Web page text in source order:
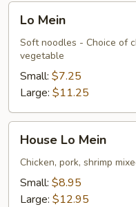
Mein
Lo Mein
Soft noodles - Choice of
vegetable
Small: $7.25
Large: $11.25
Mein
House Lo Mein
Chicken, pork, shrimp
Small: $8.95
Large: $12.95